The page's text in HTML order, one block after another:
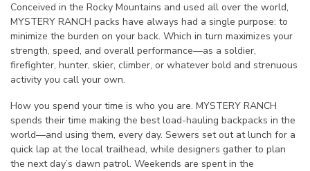
Conceived in the Rocky Mountains and used all over the world,
MYSTERY RANCH packs have always had a single purpose: to
minimize the burden on your back. Which in turn maximizes your
strength, speed, and overall performance—as a soldier,
firefighter, hunter, skier, climber, or whatever bold and strenuous
activity you call your own.
How you spend your time is who you are. MYSTERY RANCH
spends their time making the best load-hauling backpacks in the
world—and using them, every day. Sewers set out at lunch for a
quick lap at the local trailhead, while designers gather to plan
the next day’s dawn patrol. Weekends are spent in the